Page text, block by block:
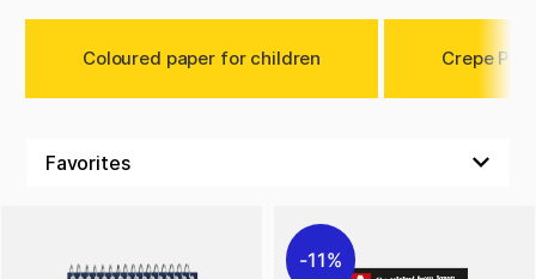
and more. There's no limit to what you can create
with our great value paper in this category!
Coloured paper for children Crepe
11%